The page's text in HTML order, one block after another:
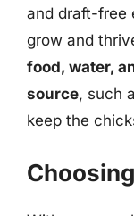
and draft-free
grow and
food, water,
source, such
keep the